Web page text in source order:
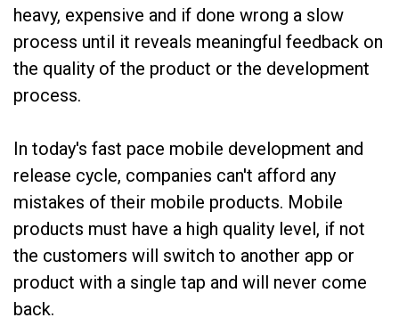
heavy, expensive and if done wrong a slow
process until it reveals meaningful feedback on
the quality of the product or the development
process.
In today's fast pace mobile development and
release cycle, companies can't afford any
mistakes of their mobile products. Mobile
products must have a high quality level, if not
the customers will switch to another app or
product with a single tap and will never come
back.